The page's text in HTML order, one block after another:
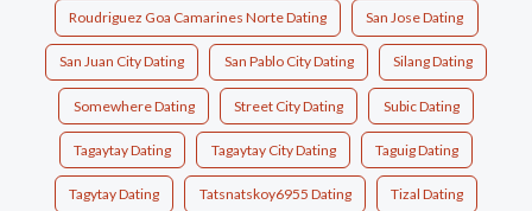
Roudriguez Goa Camarines Norte Dating San Jose Dating
San Juan City Dating San Pablo City Dating Silang Dating
Somewhere Dating Street City Dating Subic Dating
Tagaytay Dating Tagaytay City Dating Taguig Dating
Tagytay Dating Tatsnatskoy6955 Dating Tizal Dating